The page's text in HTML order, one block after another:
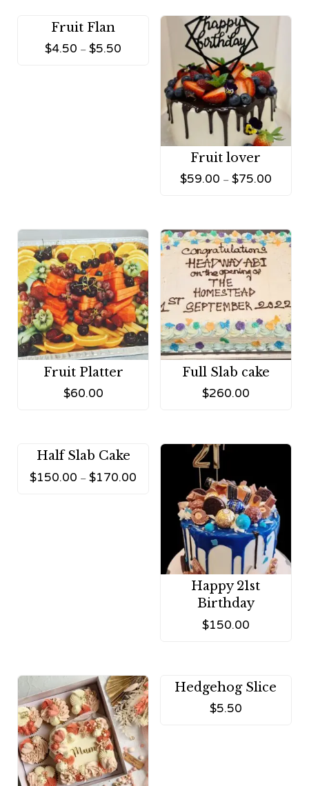
Fruit Flan
$4.50 –$5.50
Fruit lover
$59.00 – $75.00
Fruit Platter
$60.00
Full Slab cake
$260.00
Half Slab Cake
$150.00 –$170.00
Happy 21st
Birthday
$150.00
Hedgehog Slice
$5.50